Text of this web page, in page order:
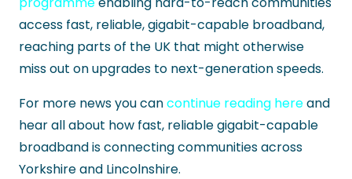
access fast, reliable, gigabit-capable broadband,
reaching parts of the UK that might otherwise
miss out on upgrades to next-generation speeds.
For more news you cancontinue reading hereand
hear all about how fast, reliable gigabit-capable
broadband is connecting communities across
Yorkshire and Lincolnshire.